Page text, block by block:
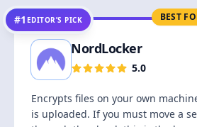
BEST
#1 EDITOR’S PICK
NordLocker
5.0
Encrypts files on your own
is uploaded. If you must move a